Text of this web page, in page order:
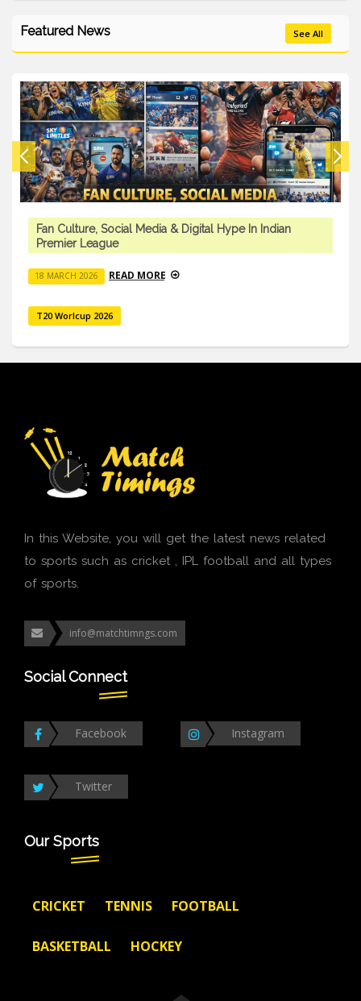
Featured News See All
Fan Culture, Social Media & Digital Hype In Indian
Premier League
18 MARCH 2026 READ MORE
T20 Worlcup 2026
In this Website, you will get the latest news related
to sports such as cricket , IPL football and all types
of sports.
info@matchtimngs.com
Social Connect
Facebook Instagram
Twitter
Our Sports
CRICKET TENNIS FOOTBALL
BASKETBALL HOCKEY